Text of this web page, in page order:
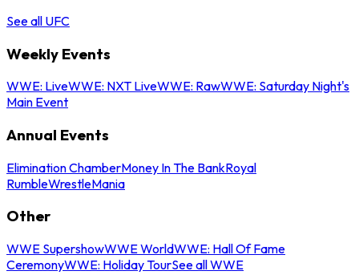
See all UFC
Weekly Events
WWE: LiveWWE: NXT LiveWWE: RawWWE: Saturday Night's
Main Event
Annual Events
Elimination ChamberMoney In The BankRoyal
RumbleWrestleMania
Other
WWE SupershowWWE WorldWWE: Hall Of Fame
CeremonyWWE: Holiday TourSee all WWE